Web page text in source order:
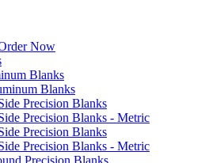
Now
Blanks
Blanks
Precision Blanks
Precision Blanks - Metric
Precision Blanks
Precision Blanks - Metric
Precision Blanks